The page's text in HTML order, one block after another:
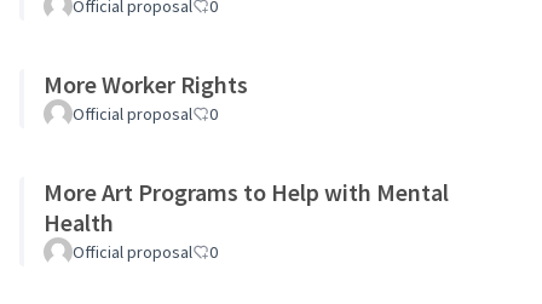
Official proposal 0
More Worker Rights
Official proposal 0
More Art Programs to Help with Mental
Health
Official proposal 0